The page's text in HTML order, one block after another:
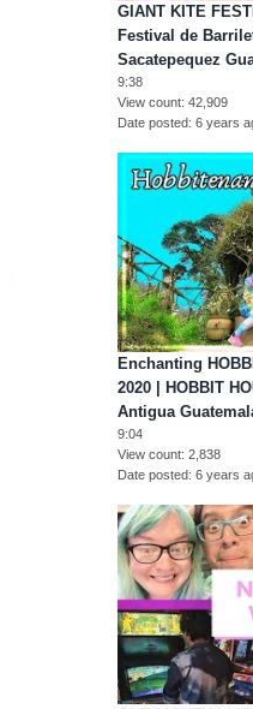
GIANT KITE
Festival de
Sacatepequez
9:38
View count 42,909
Date posted 6 years
Enchanting
2020 | HOBBIT
Antigua
9:04
View count 2,838
Date posted 6 years